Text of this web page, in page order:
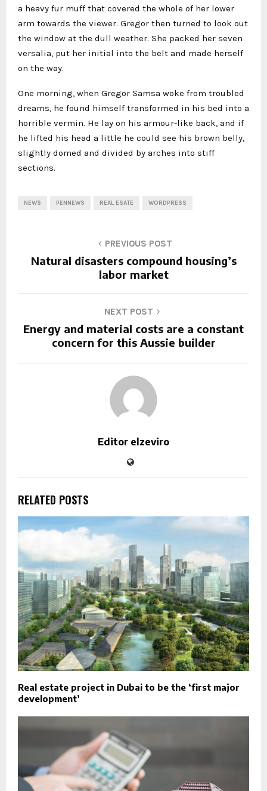
a heavy fur muff that covered the whole of her lower
arm towards the viewer. Gregor then turned to look out
the window at the dull weather. She packed her seven
versalia, put her initial into the belt and made herself
on the way.
One morning, when Gregor Samsa woke from troubled
dreams, he found himself transformed in his bed into a
horrible vermin. He lay on his armour-like back, and if
he lifted his head a little he could see his brown belly,
slightly domed and divided by arches into stiff
sections.
NEWS PENNEWS REAL ESATE WORDPRESS
PREVIOUS POST
Natural disasters compound housing’s
labor market
NEXT POST
Energy and material costs are a constant
concern for this Aussie builder
Editor elzeviro
RELATED POSTS
Real estate project in Dubai to be the ‘first major
development’